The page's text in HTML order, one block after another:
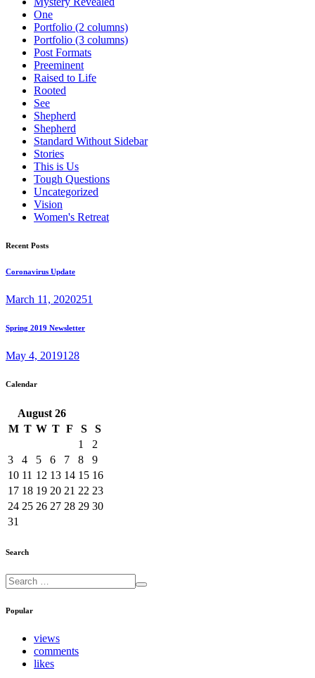
One
Portfolio (2 columns)
Portfolio (3 columns)
Post Formats
Preeminent
Raised to Life
Rooted
See
Shepherd
Shepherd
Standard Without Sidebar
Stories
This is Us
Tough Questions
Uncategorized
Vision
Women's Retreat
Recent Posts
Coronavirus Update
March 11, 2020251
Spring 2019 Newsletter
May 4, 2019128
Calendar
August26
M T W T F S
S
1
2
3
4 5 6 7 8
9
10 11 12 13 14 15 16
17 18 19 20 21 22 23
24 25 26 27 28 29 30
31
Search
Popular
views
comments
likes